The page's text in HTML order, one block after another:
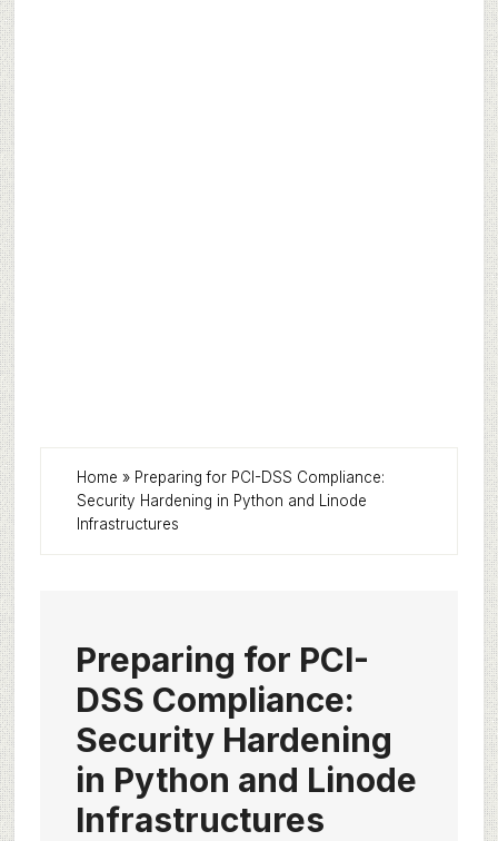
Home » Preparing for PCI-DSS Compliance:
Security Hardening in Python and Linode
Infrastructures
Preparing for PCI-
DSS Compliance:
Security Hardening
in Python and Linode
Infrastructures